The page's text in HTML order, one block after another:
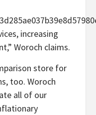
increasing
Woroch claims.
store for
too. Woroch
all of our